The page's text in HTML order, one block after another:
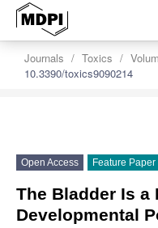
Journals Toxics
10.3390/toxics9090214
Open Access Feature Paper
The Bladder Is a
Developmental